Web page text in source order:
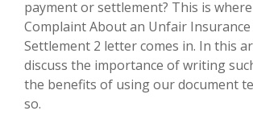
payment or settlement? This is
Complaint About an Unfair
Settlement 2 letter comes in. In this
discuss the importance of writing
the benefits of using our document
so.